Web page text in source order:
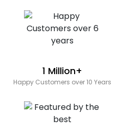
1 Million+
Happy Customers over 10 Years